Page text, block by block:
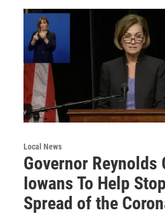
Local News
Governor Reynolds
Iowans To Help
Spread of the